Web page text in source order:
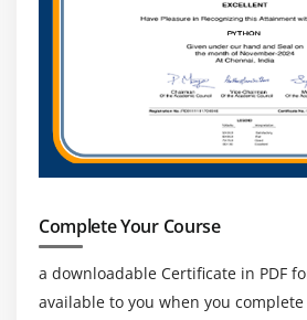
Complete Your Course
a downloadable Certificate in PDF
available to you when you